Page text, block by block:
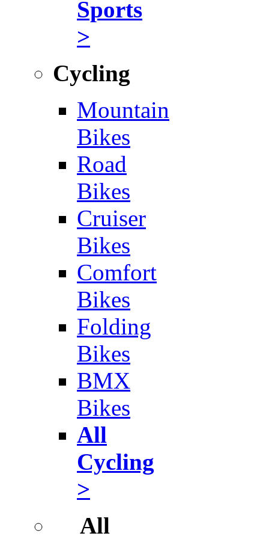
Sports
>
Cycling
Mountain
Bikes
Road
Bikes
Cruiser
Bikes
Comfort
Bikes
Folding
Bikes
BMX
Bikes
All
Cycling
>
All